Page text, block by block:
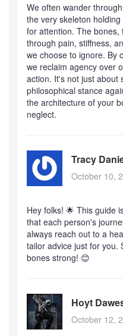
We often wander
the very skeleton
for attention. The bones,
through pain, stiffness,
we choose to ignore. By
we reclaim agency over
action. It's not just about
philosophical stance
the architecture of your
neglect.
Tracy
October 10,
Hey folks! 🌟 This guide
that each person's
always reach out to a
tailor advice just for you.
bones strong! 😊
Hoyt
October 12,